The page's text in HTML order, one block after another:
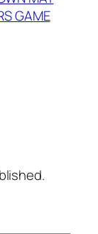
GAME